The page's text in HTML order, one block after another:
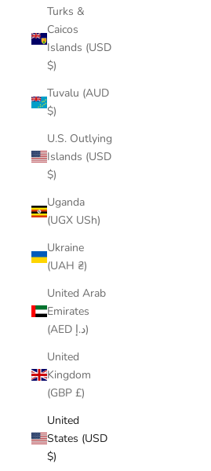
Turks &
Caicos
Islands (USD
$)
Tuvalu (AUD
$)
U.S. Outlying
Islands (USD
$)
Uganda
(UGX USh)
Ukraine
(UAH ₴)
United Arab
Emirates
(AED د.إ)
United
Kingdom
(GBP £)
United
States (USD
$)